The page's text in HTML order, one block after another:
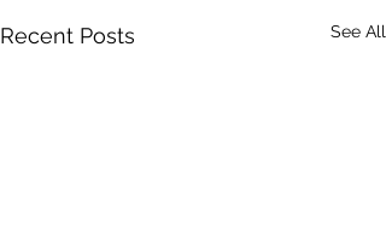
Recent Posts See All